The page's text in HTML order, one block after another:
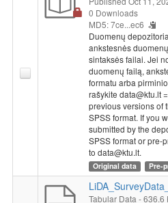
(political elite) or professional
carrier in European level. It was
respondents use other than
to get information.
they contacted with interest
movements of Europe (not from
governmental organizations
was questioned if respondents
from being member of EU. It
hundred units of national
should be appointed to
Respondents evaluated
questions made by ordinary
parliament, with or without
important committee of
0 Downloads
MD5: 7ce...ec6
Duomenų
ankstesnės
sintaksės failai. Jei
duomenų failą,
formatu arba
rašykite data@ktu.lt
previous versions of
SPSS format. If you
submitted by the
SPSS format or pre-
to data@ktu.lt.
Original data Pre-
Tabular Data - 636.6